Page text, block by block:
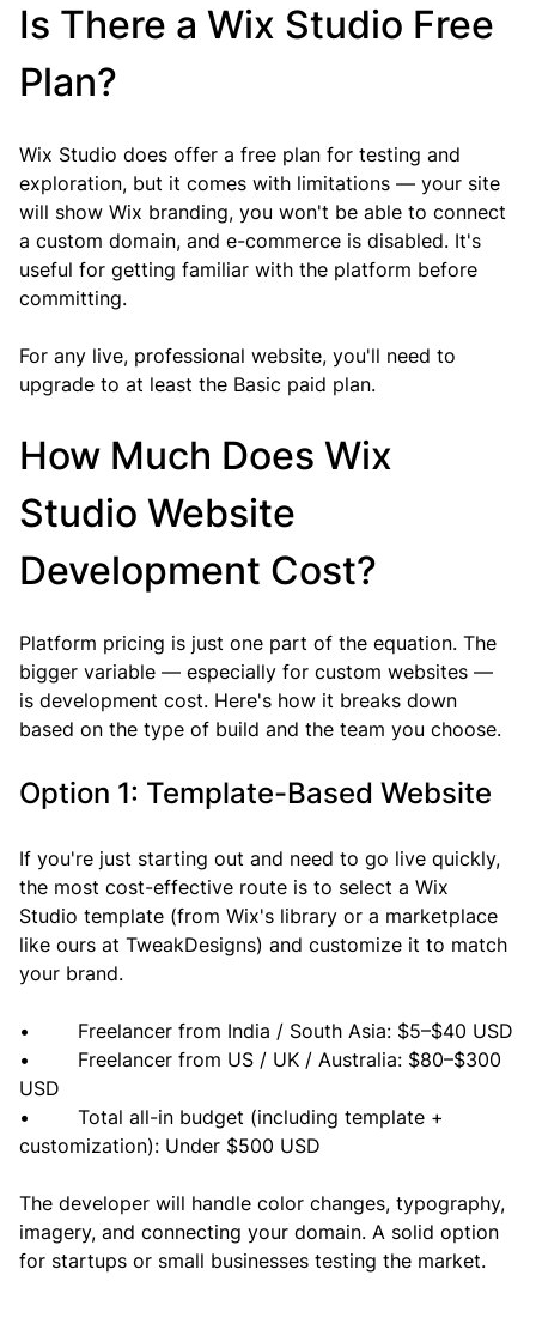
Is There a Wix Studio Free
Plan?
Wix Studio does offer a free plan for testing and
exploration, but it comes with limitations — your site
will show Wix branding, you won't be able to connect
a custom domain, and e-commerce is disabled. It's
useful for getting familiar with the platform before
committing.
For any live, professional website, you'll need to
upgrade to at least the Basic paid plan.
How Much Does Wix
Studio Website
Development Cost?
Platform pricing is just one part of the equation. The
bigger variable — especially for custom websites —
is development cost. Here's how it breaks down
based on the type of build and the team you choose.
Option 1: Template-Based Website
If you're just starting out and need to go live quickly,
the most cost-effective route is to select a Wix
Studio template (from Wix's library or a marketplace
like ours at TweakDesigns) and customize it to match
your brand.
•        Freelancer from India / South Asia: $5–$40 USD
•        Freelancer from US / UK / Australia: $80–$300
USD
•        Total all-in budget (including template +
customization): Under $500 USD
The developer will handle color changes, typography,
imagery, and connecting your domain. A solid option
for startups or small businesses testing the market.